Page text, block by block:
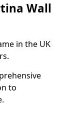
Wall
in the UK
to